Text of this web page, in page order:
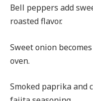
Bell peppers add
roasted flavor.
Sweet onion
oven.
Smoked paprika and